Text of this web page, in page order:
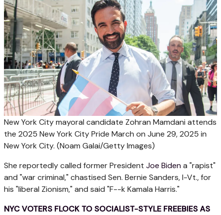
New York City mayoral candidate Zohran Mamdani attends
the 2025 New York City Pride March on June 29, 2025 in
New York City. (Noam Galai/Getty Images)
She reportedly called former President Joe Bidena "rapist"
and "war criminal," chastised Sen. Bernie Sanders, I-Vt., for
his "liberal Zionism," and said "F--k Kamala Harris."
NYC VOTERS FLOCK TO SOCIALIST-STYLE FREEBIES AS